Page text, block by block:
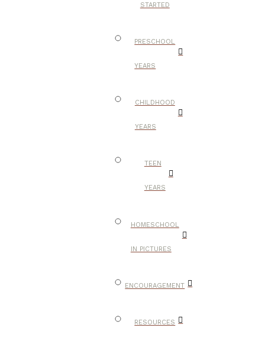
STARTED
PRESCHOOL
YEARS
CHILDHOOD
YEARS
TEEN
YEARS
HOMESCHOOL
IN PICTURES
ENCOURAGEMENT
RESOURCES